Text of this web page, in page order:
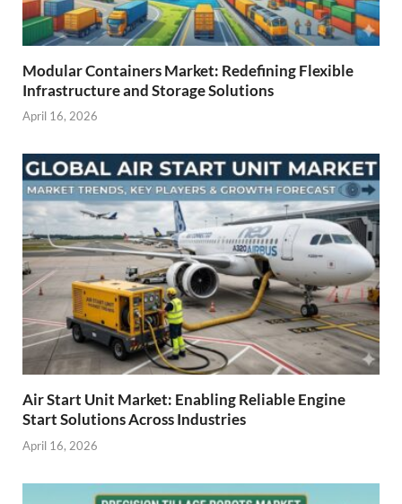
Modular Containers Market: Redefining Flexible
Infrastructure and Storage Solutions
April 16, 2026
Air Start Unit Market: Enabling Reliable Engine
Start Solutions Across Industries
April 16, 2026